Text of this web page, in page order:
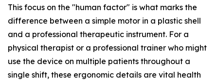
This focus on the "human factor" is what marks the
difference between a simple motor in a plastic shell
and a professional therapeutic instrument. For a
physical therapist or a professional trainer who might
use the device on multiple patients throughout a
single shift, these ergonomic details are vital health